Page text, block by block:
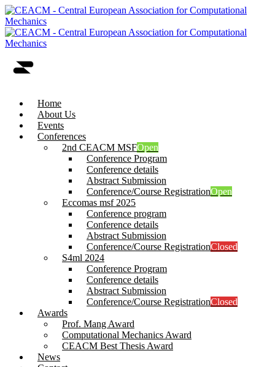
Home
About Us
Events
Conferences
2nd CEACM MSFOpen
Conference Program
Conference details
Abstract Submission
Conference/Course RegistrationOpen
Eccomas msf 2025
Conference program
Conference details
Abstract Submission
Conference/Course RegistrationClosed
S4ml 2024
Conference Program
Conference details
Abstract Submission
Conference/Course RegistrationClosed
Awards
Prof. Mang Award
Computational Mechanics Award
CEACM Best Thesis Award
News